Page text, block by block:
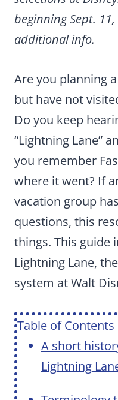
beginning Sept.
additional info.
Are you planning
but have not
Do you keep
“Lightning Lane”
you remember
where it went? If
vacation group
questions, this
things. This guide
Lightning Lane,
system at Walt
Table of Contents
A short
Lightning